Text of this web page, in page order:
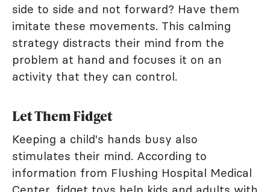
side to side and not forward? Have them
imitate these movements. This calming
strategy distracts their mind from the
problem at hand and focuses it on an
activity that they can control.
Let Them Fidget
Keeping a child's hands busy also
stimulates their mind. According to
information from Flushing Hospital Medical